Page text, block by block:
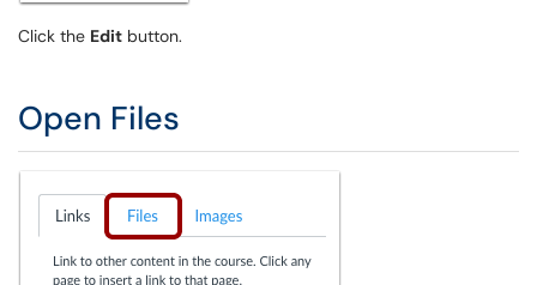
Click the Edit button.
Open Files